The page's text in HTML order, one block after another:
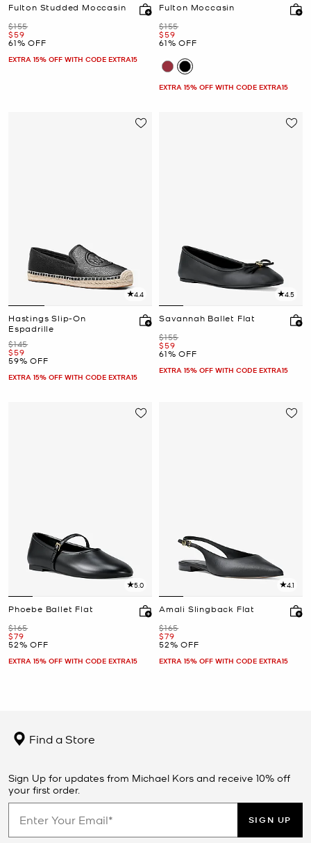
Fulton Studded Moccasin
Was
$155
Now
$59
61% OFF
EXTRA 15% OFF WITH CODE EXTRA15
Fulton Moccasin
Was
$155
Now
$59
61% OFF
EXTRA 15% OFF WITH CODE EXTRA15
4.4
Hastings Slip-On
Espadrille
Was
$145
Now
$59
59% OFF
EXTRA 15% OFF WITH CODE EXTRA15
4.5
Savannah Ballet Flat
Was
$155
Now
$59
61% OFF
EXTRA 15% OFF WITH CODE EXTRA15
5.0
Phoebe Ballet Flat
Was
$165
Now
$79
52% OFF
EXTRA 15% OFF WITH CODE EXTRA15
4.1
Amali Slingback Flat
Was
$165
Now
$79
52% OFF
EXTRA 15% OFF WITH CODE EXTRA15
Find a Store
Sign Up for updates from Michael Kors and receive 10% off
your first order.
SIGN UP